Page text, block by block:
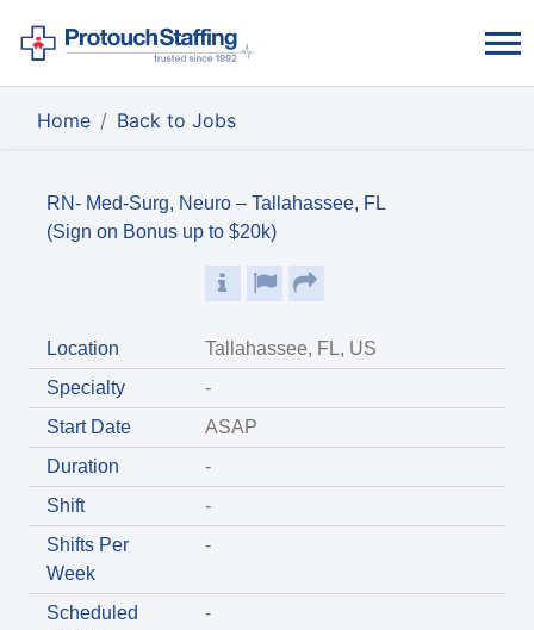
Home Back to Jobs
RN- Med-Surg, Neuro – Tallahassee, FL
(Sign on Bonus up to $20k)
Location
Tallahassee, FL, US
Specialty
-
Start Date
ASAP
Duration
-
Shift
-
Shifts Per
Week
-
Scheduled
-